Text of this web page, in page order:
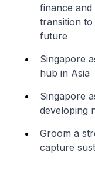
finance and
transition
future
Singapore
hub in Asia
Singapore
developing
Groom a
capture